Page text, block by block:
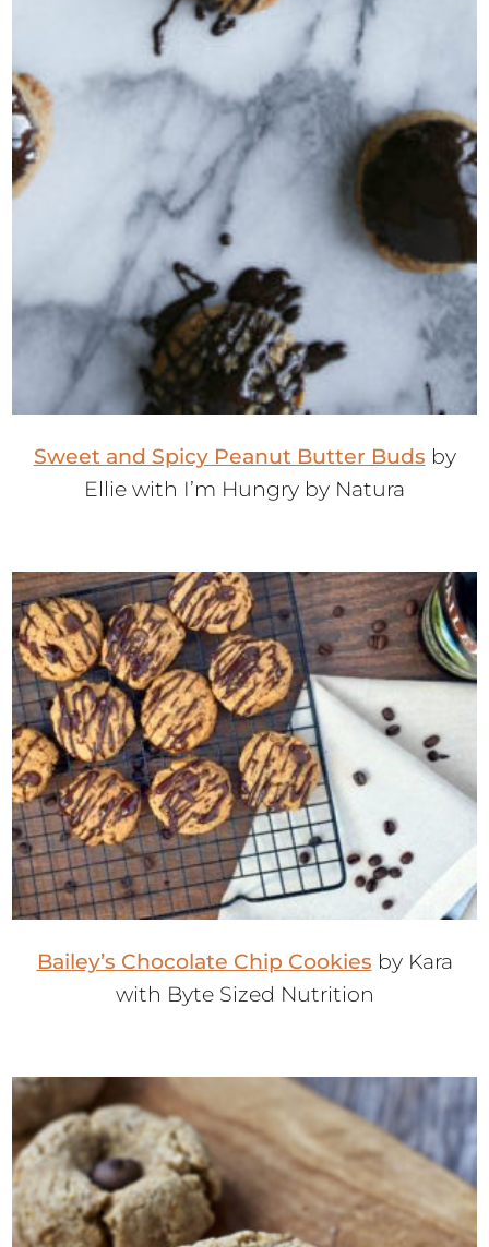
Sweet and Spicy Peanut Butter Buds by
Ellie with I’m Hungry by Natura
Bailey’s Chocolate Chip Cookies by Kara
with Byte Sized Nutrition